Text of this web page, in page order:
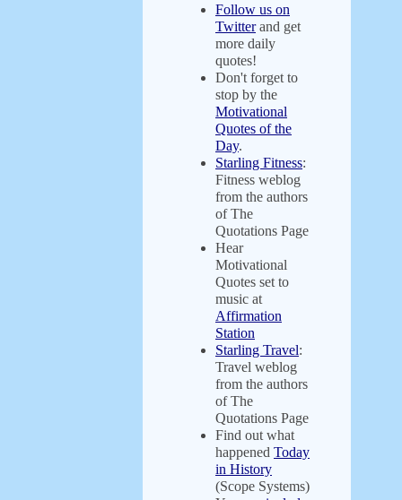
Follow us on
Twitterand get
more daily
quotes!
Don't forget to
stop by the
Motivational
Quotes of the
Day.
Starling Fitness:
Fitness weblog
from the authors
of The
Quotations Page
Hear
Motivational
Quotes set to
music at
Affirmation
Station
Starling Travel:
Travel weblog
from the authors
of The
Quotations Page
Find out what
happened Today
in History
(Scope Systems)